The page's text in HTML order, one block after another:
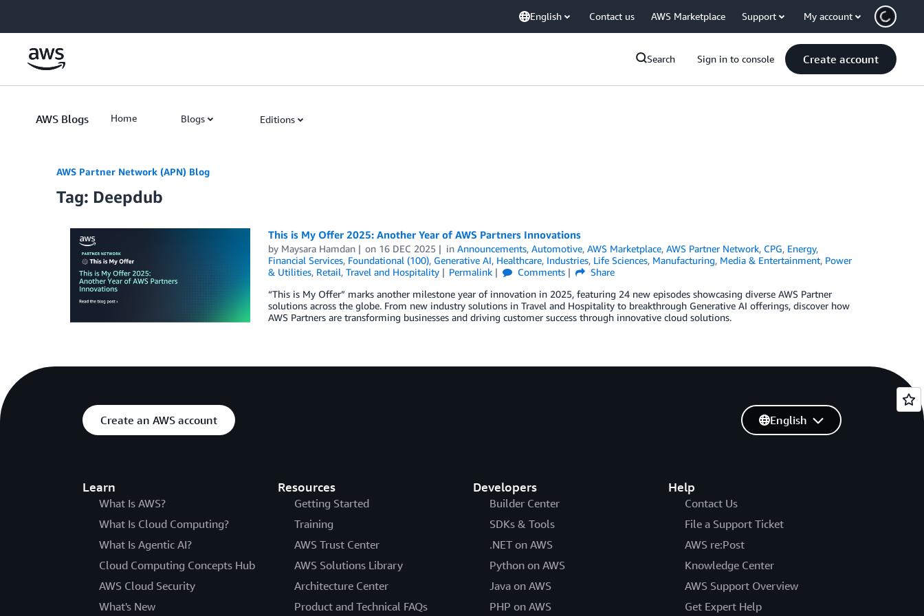
English Contact us AWS Marketplace Support My account
Search Sign in to console Create account
AWS Blogs Home Blogs Editions
AWS Partner Network (APN) Blog
Tag: Deepdub
This is My Offer 2025: Another Year of AWS Partners Innovations
by Maysara Hamdan on 16 DEC 2025 inAnnouncements,Automotive,AWS Marketplace,AWS Partner Network, CPG, Energy,
Financial Services, Foundational (100), Generative AI, Healthcare, Industries, Life Sciences, Manufacturing, Media & Entertainment, Power
& Utilities, Retail, Travel and Hospitality Permalink Comments
Share
“This is My Offer” marks another milestone year of innovation in 2025, featuring 24 new episodes showcasing diverse AWS Partner
solutions across the globe. From new industry solutions in Travel and Hospitality to breakthrough Generative AI offerings, discover how
AWS Partners are transforming businesses and driving customer success through innovative cloud solutions.
Create an AWS account
Learn
What Is AWS?
What Is Cloud Computing?
What Is Agentic AI?
Cloud Computing Concepts Hub
AWS Cloud Security
What's New
Resources
Getting Started
Training
AWS Trust Center
AWS Solutions Library
Architecture Center
Product and Technical FAQs
Developers
Builder Center
SDKs & Tools
.NET on AWS
Python on AWS
Java on AWS
PHP on AWS
Help
Contact Us
File a Support Ticket
AWS re:Post
Knowledge Center
AWS Support Overview
Get Expert Help
English